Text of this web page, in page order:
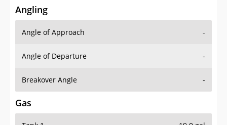
Angling
Angle of Approach -
Angle of Departure -
Breakover Angle -
Gas